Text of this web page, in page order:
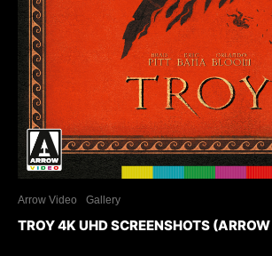
Arrow Video Gallery
TROY 4K UHD SCREENSHOTS